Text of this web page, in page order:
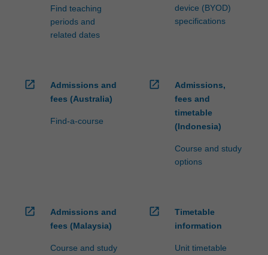
Find teaching
periods and
related dates
device (BYOD)
specifications
open_in_new
Admissions and
fees (Australia)
Find-a-course
open_in_new
Admissions,
fees and
timetable
(Indonesia)
Course and study
options
open_in_new
Admissions and
fees (Malaysia)
Course and study
open_in_new
Timetable
information
Unit timetable